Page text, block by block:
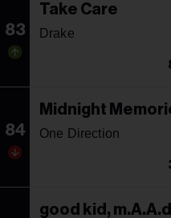
83
Take Care
Drake
84
Midnight
One Direction
good kid,